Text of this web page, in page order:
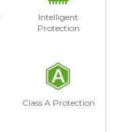
Intelligent
Protection
Class A Protection